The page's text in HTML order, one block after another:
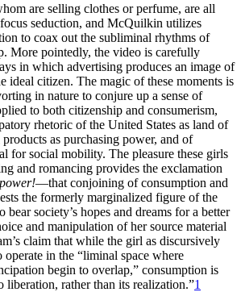
are selling clothes or perfume, are all
seduction, and McQuilkin utilizes
to coax out the subliminal rhythms of
More pointedly, the video is carefully
in which advertising produces an image of
ideal citizen. The magic of these moments is
in nature to conjure up a sense of
to both citizenship and consumerism,
rhetoric of the United States as land of
as purchasing power, and of
for social mobility. The pleasure these girls
and romancing provides the exclamation
—that conjoining of consumption and
the formerly marginalized figure of the
society’s hopes and dreams for a better
and manipulation of her source material
claim that while the girl as discursively
operate in the “liminal space where
begin to overlap,” consumption is
liberation, rather than its realization.”1